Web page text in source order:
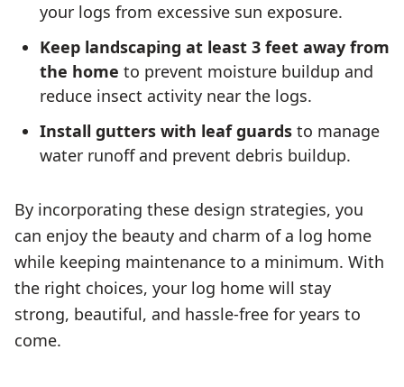
your logs from excessive sun exposure.
Keep landscaping at least 3 feet away from
the home to prevent moisture buildup and
reduce insect activity near the logs.
Install gutters with leaf guards to manage
water runoff and prevent debris buildup.
By incorporating these design strategies, you
can enjoy the beauty and charm of a log home
while keeping maintenance to a minimum. With
the right choices, your log home will stay
strong, beautiful, and hassle-free for years to
come.